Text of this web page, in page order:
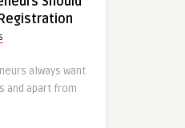
always want
and apart from